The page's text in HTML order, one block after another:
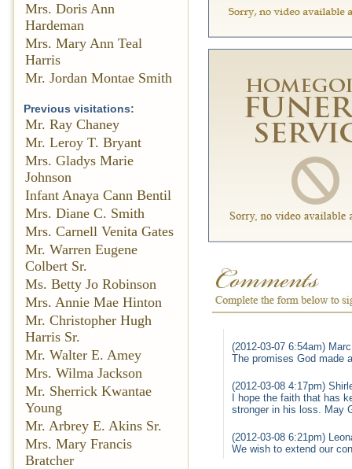
Mrs. Doris Ann
Hardeman
Mrs. Mary Ann Teal
Harris
Mr. Jordan Montae Smith
Previous visitations:
Mr. Ray Chaney
Mr. Leroy T. Bryant
Mrs. Gladys Marie
Johnson
Infant Anaya Cann Bentil
Mrs. Diane C. Smith
Mrs. Carnell Venita Gates
Mr. Warren Eugene
Colbert Sr.
Ms. Betty Jo Robinson
Mrs. Annie Mae Hinton
Mr. Christopher Hugh
Harris Sr.
Mr. Walter E. Amey
Mrs. Wilma Jackson
Mr. Sherrick Kwantae
Young
Mr. Arbrey E. Akins Sr.
Mrs. Mary Francis
Bratcher
(2012-03-07 6:54am)
The promises God made
(2012-03-08 4:17pm)
I hope the faith that has
stronger in his loss. May
(2012-03-08 6:21pm)
We wish to extend our